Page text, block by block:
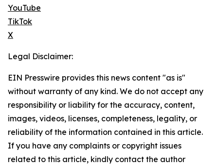
YouTube
TikTok
X
Legal Disclaimer:
EIN Presswire provides this news content "as is"
without warranty of any kind. We do not accept any
responsibility or liability for the accuracy, content,
images, videos, licenses, completeness, legality, or
reliability of the information contained in this article.
If you have any complaints or copyright issues
related to this article, kindly contact the author